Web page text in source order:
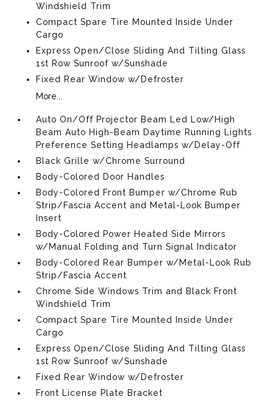
Windshield Trim
Compact Spare Tire Mounted Inside Under
Cargo
Express Open/Close Sliding And Tilting Glass
1st Row Sunroof w/Sunshade
Fixed Rear Window w/Defroster
More...
Auto On/Off Projector Beam Led Low/High
Beam Auto High-Beam Daytime Running Lights
Preference Setting Headlamps w/Delay-Off
Black Grille w/Chrome Surround
Body-Colored Door Handles
Body-Colored Front Bumper w/Chrome Rub
Strip/Fascia Accent and Metal-Look Bumper
Insert
Body-Colored Power Heated Side Mirrors
w/Manual Folding and Turn Signal Indicator
Body-Colored Rear Bumper w/Metal-Look Rub
Strip/Fascia Accent
Chrome Side Windows Trim and Black Front
Windshield Trim
Compact Spare Tire Mounted Inside Under
Cargo
Express Open/Close Sliding And Tilting Glass
1st Row Sunroof w/Sunshade
Fixed Rear Window w/Defroster
Front License Plate Bracket